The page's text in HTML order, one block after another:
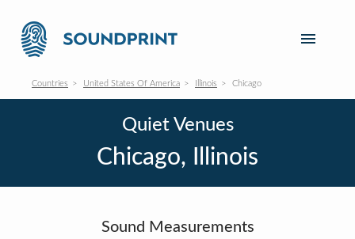
Countries United States Of America Illinois Chicago
Quiet Venues
Chicago, Illinois
Sound Measurements